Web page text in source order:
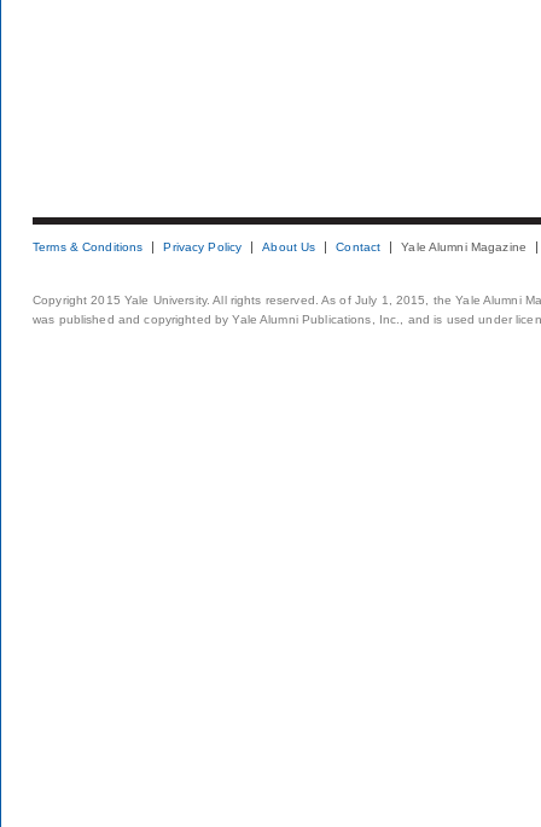
Terms & Conditions Privacy Policy About Us Contact Yale Alumni Magazine
Copyright 2015 Yale University. All rights reserved. As of July 1, 2015, the Yale Alumni
was published and copyrighted by Yale Alumni Publications, Inc., and is used under